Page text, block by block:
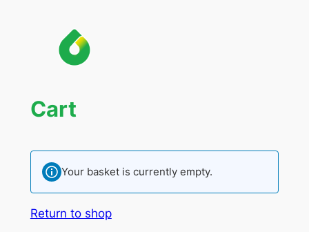
Cart
Your basket is currently empty.
Return to shop